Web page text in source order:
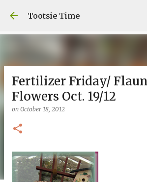
Skip to main content
Tootsie Time
Fertilizer Friday/
Flowers Oct. 19/12
on October 18, 2012